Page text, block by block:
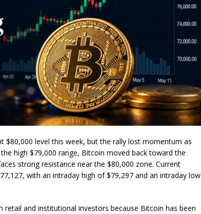
$80,000 level this week, but the rally lost momentum as
high $79,000 range, Bitcoin moved back toward the
strong resistance near the $80,000 zone. Current
with an intraday high of $79,297 and an intraday low
and institutional investors because Bitcoin has been